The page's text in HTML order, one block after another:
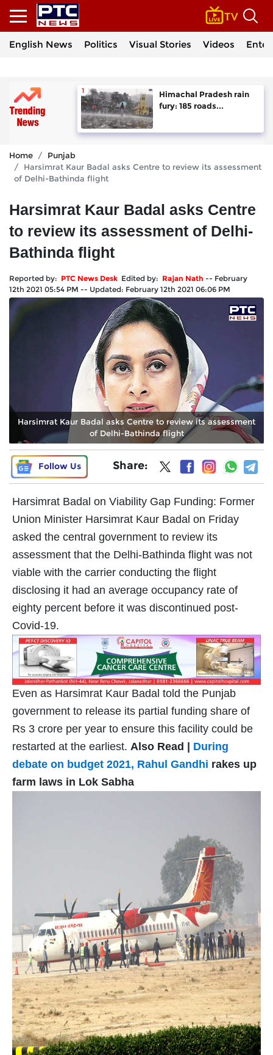
English News Politics Visual Stories Videos
Himachal Pradesh rain
fury: 185 roads...
Home
Punjab
Harsimrat Kaur Badal asks Centre to review its assessment
of Delhi-Bathinda flight
Harsimrat Kaur Badal asks Centre
to review its assessment of Delhi-
Bathinda flight
Reported by: PTC News Desk Edited by: Rajan Nath -- February
12th 2021 05:54 PM -- Updated: February 12th 2021 06:06 PM
Harsimrat Kaur Badal asks Centre to review its assessment
of Delhi-Bathinda flight
Follow Us Share:
Harsimrat Badal on Viability Gap Funding: Former
Union Minister Harsimrat Kaur Badal on Friday
asked the central government to review its
assessment that the Delhi-Bathinda flight was not
viable with the carrier conducting the flight
disclosing it had an average occupancy rate of
eighty percent before it was discontinued post-
Covid-19.
Even as Harsimrat Kaur Badal told the Punjab
government to release its partial funding share of
Rs 3 crore per year to ensure this facility could be
restarted at the earliest. Also Read | During
debate on budget 2021, Rahul Gandhi rakes up
farm laws in Lok Sabha